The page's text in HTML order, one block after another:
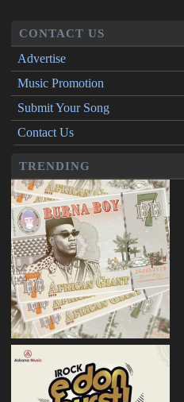
CONTACT US
Advertise
Music Promotion
Submit Your Song
Contact Us
TRENDING